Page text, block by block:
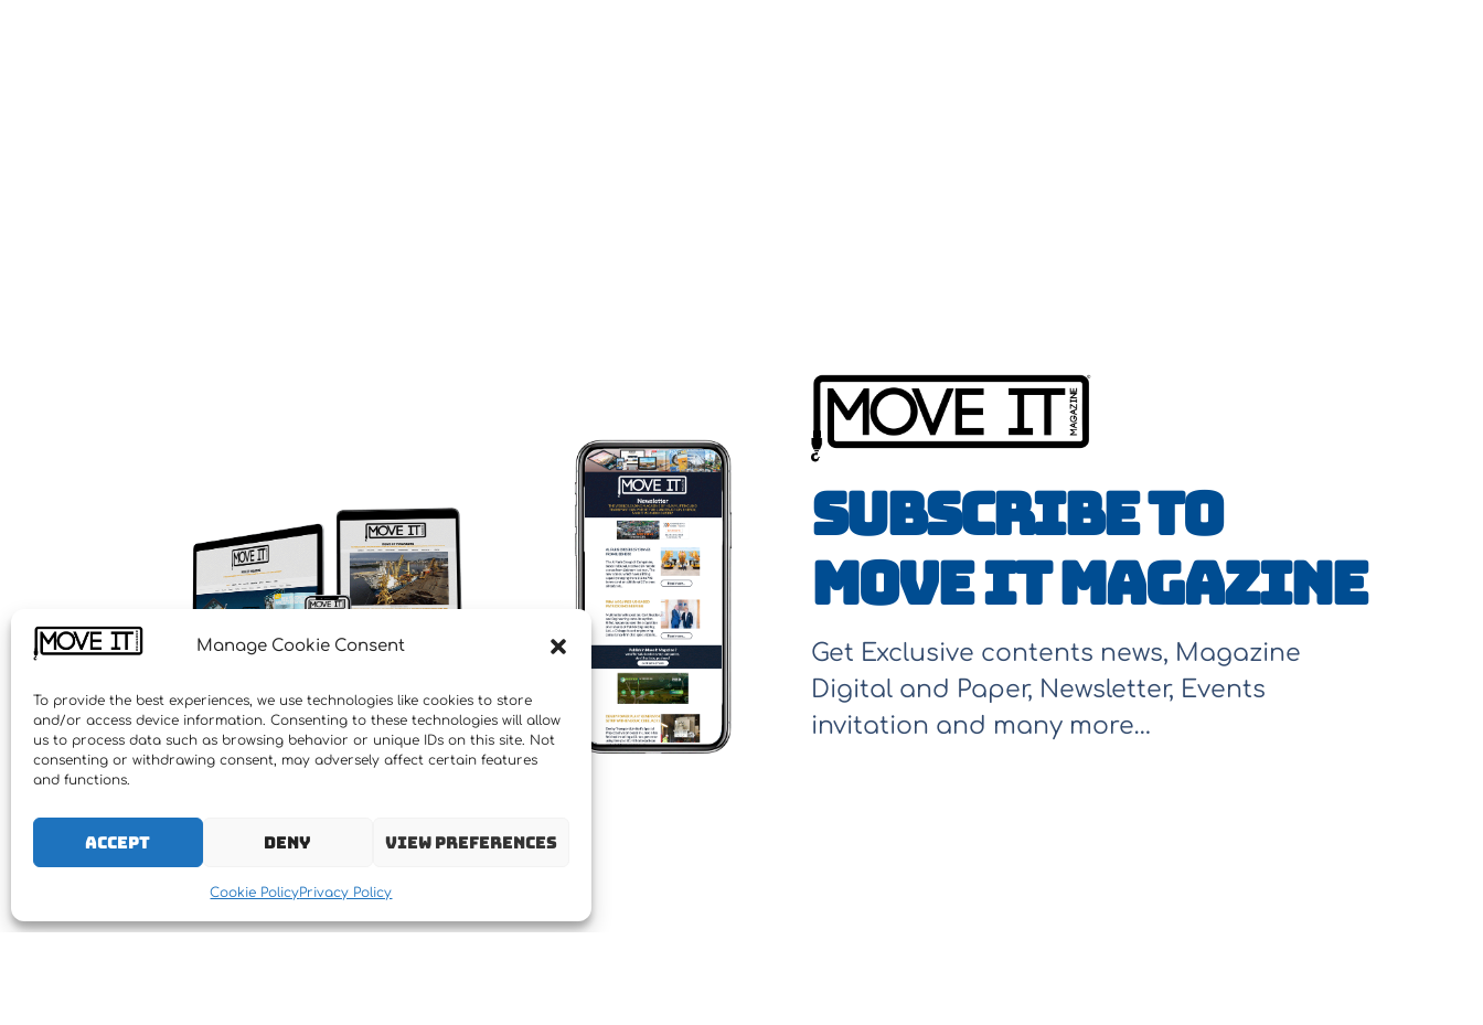
Manage Cookie Consent
To provide the best experiences, we use technologies like cookies to store
and/or access device information. Consenting to these technologies will allow
us to process data such as browsing behavior or unique IDs on this site. Not
consenting or withdrawing consent, may adversely affect certain features
and functions.
Accept Deny View preferences
Cookie PolicyPrivacy Policy
Subscribe to
Move It Magazine
Get Exclusive contents news, Magazine
Digital and Paper, Newsletter, Events
invitation and many more…